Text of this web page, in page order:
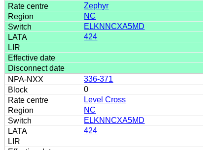
Zephyr
NC
ELKNNCXA5MD
424
336-371
0
Level Cross
NC
ELKNNCXA5MD
424